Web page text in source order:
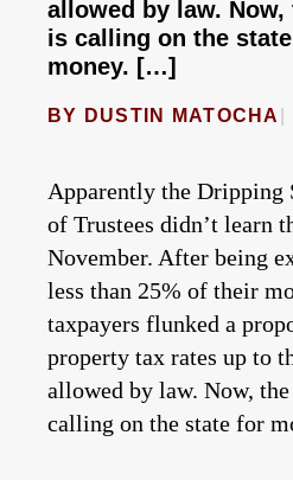
allowed by law.
is calling on the
money. […]
BY DUSTIN MATOCHA
Apparently the Dripping
of Trustees didn’t learn
November. After being
less than 25% of their
taxpayers flunked a
property tax rates up to
allowed by law. Now,
calling on the state for